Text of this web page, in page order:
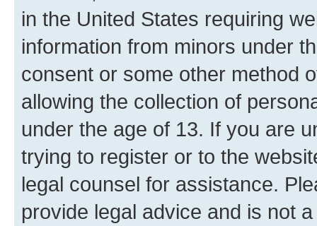
in the United States requiring
information from minors under
consent or some other method
allowing the collection of
under the age of 13. If you are
trying to register or to the
legal counsel for assistance.
provide legal advice and is not